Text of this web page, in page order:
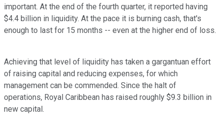
important. At the end of the fourth quarter, it reported having
$4.4 billion in liquidity. At the pace it is burning cash, that's
enough to last for 15 months -- even at the higher end of loss.
Achieving that level of liquidity has taken a gargantuan effort
of raising capital and reducing expenses, for which
management can be commended. Since the halt of
operations, Royal Caribbean has raised roughly $9.3 billion in
new capital.